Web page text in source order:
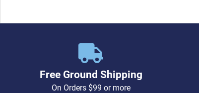
Free Ground Shipping
On Orders $99 or more